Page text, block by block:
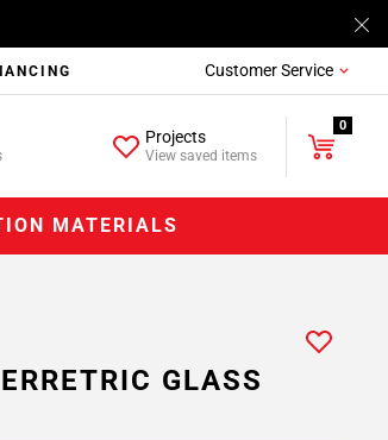
Customer Service
Projects
View saved items
0
MATERIALS
GLASS